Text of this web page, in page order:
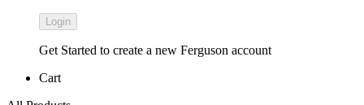
Get Started to create a new Ferguson account
Cart